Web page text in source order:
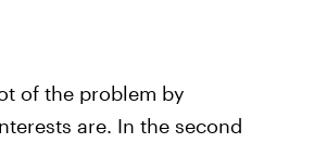
of the problem by
are. In the second